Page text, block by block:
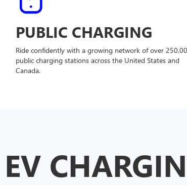
PUBLIC CHARGING
Ride confidently with a growing network of over
public charging stations across the United States and
Canada.
EV